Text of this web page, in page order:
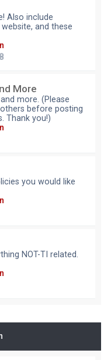
Also include
and these
More
more. (Please
before posting
Thank you!)
you would like
NOT-TI related.